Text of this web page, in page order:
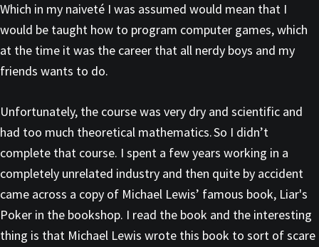
Which in my naiveté I was assumed would mean that I
would be taught how to program computer games, which
at the time it was the career that all nerdy boys and my
friends wants to do.
Unfortunately, the course was very dry and scientific and
had too much theoretical mathematics. So I didn’t
complete that course. I spent a few years working in a
completely unrelated industry and then quite by accident
came across a copy of Michael Lewis’ famous book, Liar's
Poker in the bookshop. I read the book and the interesting
thing is that Michael Lewis wrote this book to sort of scare